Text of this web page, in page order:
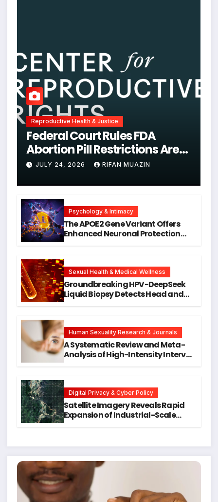
Reproductive Health & Justice
Federal Court Rules FDA
Abortion Pill Restrictions Are
Unjustified
JULY 24, 2026 RIFAN MUAZIN
Psychology & Intimacy
The APOE2 Gene Variant Offers
Enhanced Neuronal Protection
Research
Sexual Health & Medical Wellness
Groundbreaking HPV-DeepSeek
Liquid Biopsy Detects Head and
Human Sexuality Research & Journals
A Systematic Review and Meta-
Analysis of High-Intensity Interval
Digital Privacy & Cyber Policy
Satellite Imagery Reveals Rapid
Expansion of Industrial-Scale